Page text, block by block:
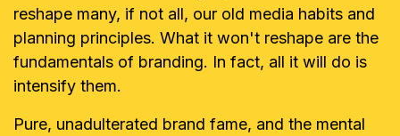
reshape many, if not all, our old media habits and
planning principles. What it won't reshape are the
fundamentals of branding. In fact, all it will do is
intensify them.
Pure, unadulterated brand fame, and the mental